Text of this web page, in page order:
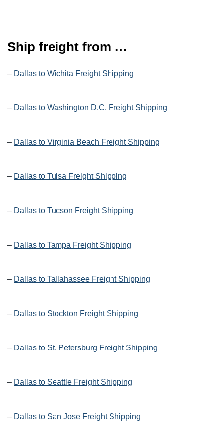
Ship freight from …
– Dallas to Wichita Freight Shipping
– Dallas to Washington D.C. Freight Shipping
– Dallas to Virginia Beach Freight Shipping
– Dallas to Tulsa Freight Shipping
– Dallas to Tucson Freight Shipping
– Dallas to Tampa Freight Shipping
– Dallas to Tallahassee Freight Shipping
– Dallas to Stockton Freight Shipping
– Dallas to St. Petersburg Freight Shipping
– Dallas to Seattle Freight Shipping
– Dallas to San Jose Freight Shipping